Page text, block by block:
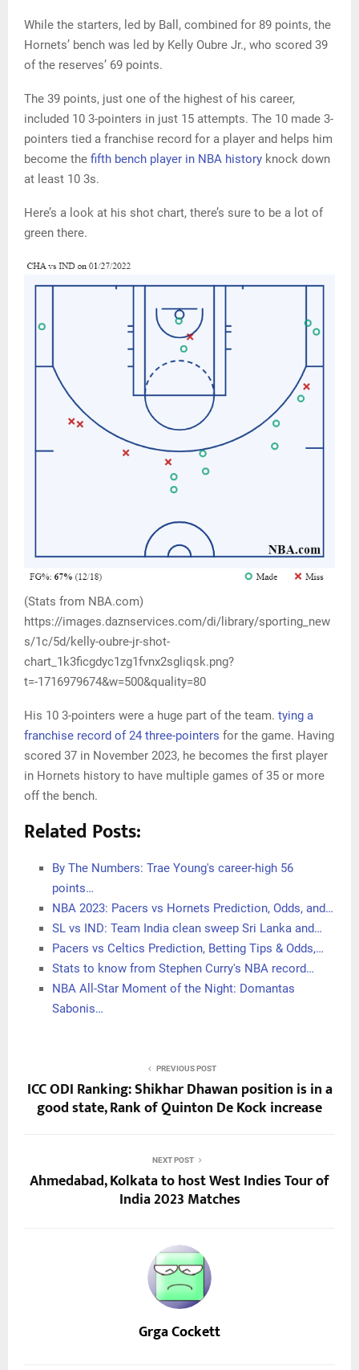
While the starters, led by Ball, combined for 89 points, the
Hornets’ bench was led by Kelly Oubre Jr., who scored 39
of the reserves’ 69 points.
The 39 points, just one of the highest of his career,
included 10 3-pointers in just 15 attempts. The 10 made 3-
pointers tied a franchise record for a player and helps him
become the fifth bench player in NBA history knock down
at least 10 3s.
Here’s a look at his shot chart, there’s sure to be a lot of
green there.
(Stats from NBA.com)
https://images.daznservices.com/di/library/sporting_new
s/1c/5d/kelly-oubre-jr-shot-
chart_1k3ficgdyc1zg1fvnx2sgliqsk.png?
t=-1716979674&w=500&quality=80
His 10 3-pointers were a huge part of the team. tying a
franchise record of 24 three-pointers for the game. Having
scored 37 in November 2023, he becomes the first player
in Hornets history to have multiple games of 35 or more
off the bench.
Related Posts:
By The Numbers: Trae Young's career-high 56
points…
NBA 2023: Pacers vs Hornets Prediction, Odds, and…
SL vs IND: Team India clean sweep Sri Lanka and…
Pacers vs Celtics Prediction, Betting Tips & Odds,…
Stats to know from Stephen Curry's NBA record…
NBA All-Star Moment of the Night: Domantas
Sabonis…
PREVIOUS POST
ICC ODI Ranking: Shikhar Dhawan position is in a
good state, Rank of Quinton De Kock increase
NEXT POST
Ahmedabad, Kolkata to host West Indies Tour of
India 2023 Matches
Grga Cockett